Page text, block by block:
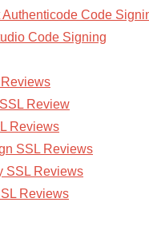
Authenticode Code
Code Signing
Review
Reviews
SSL Reviews
SSL Reviews
Reviews